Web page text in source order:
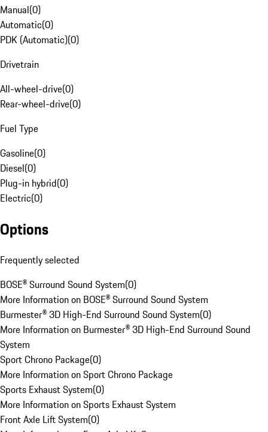
Manual(0)
Automatic(0)
PDK (Automatic)(0)
Drivetrain
All-wheel-drive(0)
Rear-wheel-drive(0)
Fuel Type
Gasoline(0)
Diesel(0)
Plug-in hybrid(0)
Electric(0)
Options
Frequently selected
BOSE® Surround Sound System(0)
More Information on BOSE® Surround Sound System
Burmester® 3D High-End Surround Sound System(0)
More Information on Burmester® 3D High-End Surround Sound
System
Sport Chrono Package(0)
More Information on Sport Chrono Package
Sports Exhaust System(0)
More Information on Sports Exhaust System
Front Axle Lift System(0)